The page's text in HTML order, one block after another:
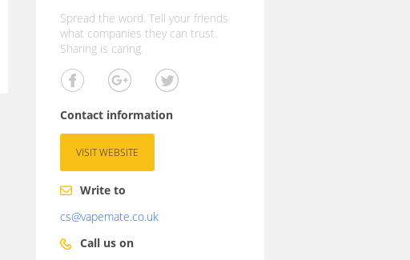
Spread the word. Tell your friends
what companies they can trust.
Sharing is caring.
Contact information
VISIT WEBSITE
Write to
cs@vapemate.co.uk
Call us on